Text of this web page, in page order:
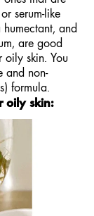
serum-like
humectant, and
are good
oily skin. You
and non-
formula.
oily skin: